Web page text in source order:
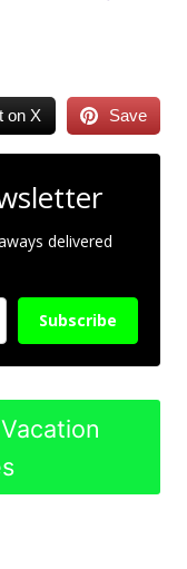
on X Save
delivered
Subscribe